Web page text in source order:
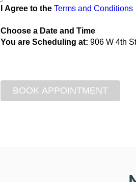
I Agree to the Terms and Conditions
Choose a Date and Time
You are Scheduling at: 906 W 4th